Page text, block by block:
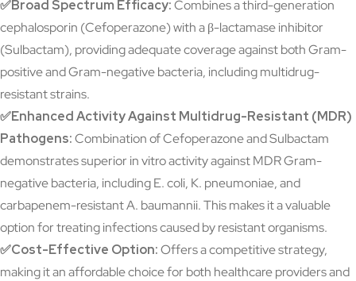
✅Broad Spectrum Efficacy:Combines a third-generation
cephalosporin (Cefoperazone) with a β-lactamase inhibitor
(Sulbactam), providing adequate coverage against both Gram-
positive and Gram-negative bacteria, including multidrug-
resistant strains.
✅Enhanced Activity Against Multidrug-Resistant (MDR)
Pathogens:Combination of Cefoperazone and Sulbactam
demonstrates superior in vitro activity against MDR Gram-
negative bacteria, including E. coli, K. pneumoniae, and
carbapenem-resistant A. baumannii. This makes it a valuable
option for treating infections caused by resistant organisms.
✅Cost-Effective Option:Offers a competitive strategy,
making it an affordable choice for both healthcare providers and